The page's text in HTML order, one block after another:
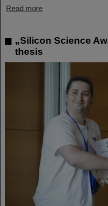
Read more
„Silicon Science
thesis